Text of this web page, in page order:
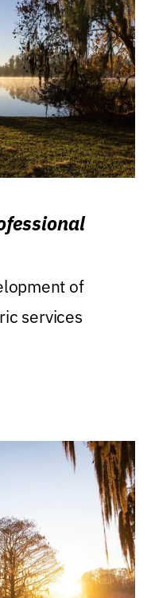
of
services